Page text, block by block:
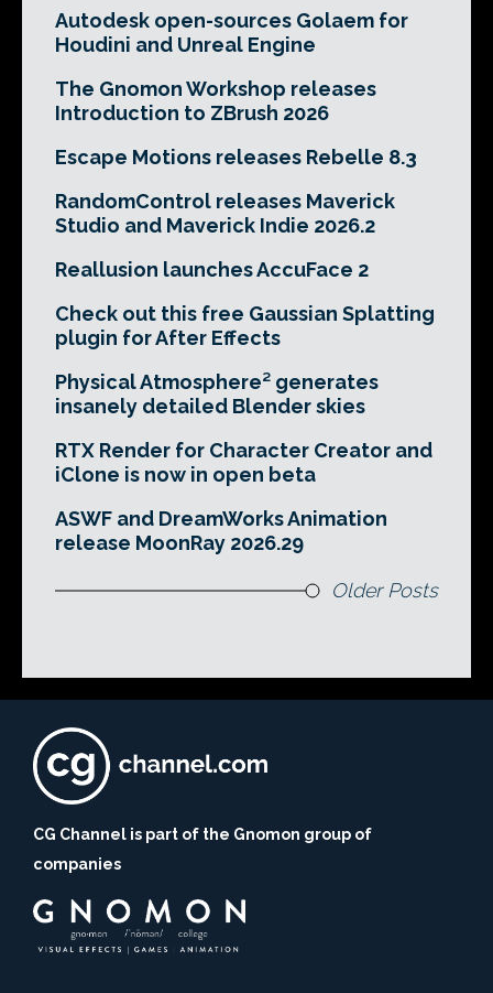
Autodesk open-sources Golaem for
Houdini and Unreal Engine
The Gnomon Workshop releases
Introduction to ZBrush 2026
Escape Motions releases Rebelle 8.3
RandomControl releases Maverick
Studio and Maverick Indie 2026.2
Reallusion launches AccuFace 2
Check out this free Gaussian Splatting
plugin for After Effects
Physical Atmosphere² generates
insanely detailed Blender skies
RTX Render for Character Creator and
iClone is now in open beta
ASWF and DreamWorks Animation
release MoonRay 2026.29
Older Posts
CG Channel is part of the Gnomon group of
companies